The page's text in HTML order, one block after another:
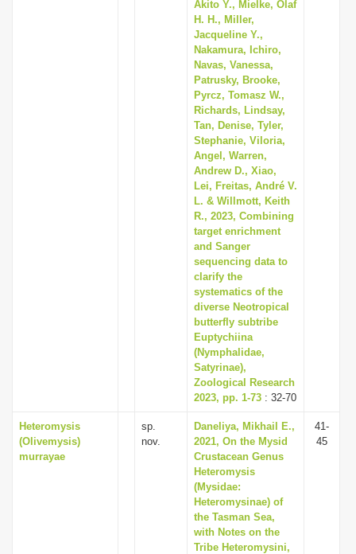
Akito Y., Mielke, Olaf
H. H., Miller,
Jacqueline Y.,
Nakamura, Ichiro,
Navas, Vanessa,
Patrusky, Brooke,
Pyrcz, Tomasz W.,
Richards, Lindsay,
Tan, Denise, Tyler,
Stephanie, Viloria,
Angel, Warren,
Andrew D., Xiao,
Lei, Freitas, André V.
L. & Willmott, Keith
R., 2023, Combining
target enrichment
and Sanger
sequencing data to
clarify the
systematics of the
diverse Neotropical
butterfly subtribe
Euptychiina
(Nymphalidae,
Satyrinae),
Zoological Research
2023, pp. 1-73 : 32-70
Heteromysis
(Olivemysis)
murrayae
sp.
nov.
Daneliya, Mikhail E.,
2021, On the Mysid
Crustacean Genus
Heteromysis
(Mysidae:
Heteromysinae) of
the Tasman Sea,
with Notes on the
Tribe Heteromysini,
41-
45